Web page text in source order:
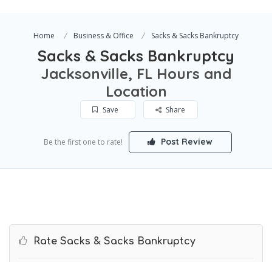
Home Business & Office Sacks & Sacks Bankruptcy
Sacks & Sacks Bankruptcy
Jacksonville, FL Hours and
Location
Save Share
Be the first one to rate! Post Review
Rate Sacks & Sacks Bankruptcy